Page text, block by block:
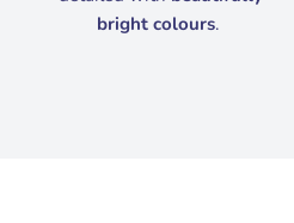
bright colours.